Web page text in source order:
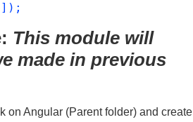
This module will
made in previous
on Angular (Parent folder) and create